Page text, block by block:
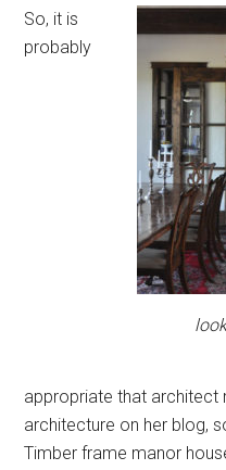
So, it is
probably
appropriate that
architecture on her blog,
Timber frame manor